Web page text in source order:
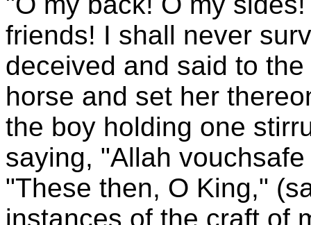
friends! I shall never
deceived and said to
horse and set her
the boy holding one
saying, "Allah
"These then, O King,"
instances of the craft of